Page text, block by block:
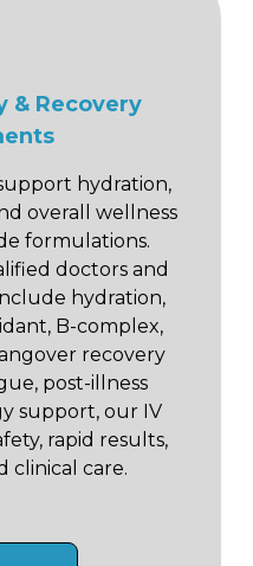
& Recovery
hydration,
overall wellness
formulations.
doctors and
hydration,
B-complex,
recovery
post-illness
support, our IV
rapid results,
clinical care.